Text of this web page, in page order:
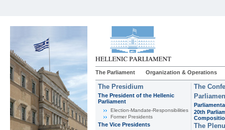
The Parliament Organization & Operations
The Presidium
The President of the Hellenic
Parliament
Εlection-Mandate-Responsibilities
Former Presidents
The Vice Presidents
The
20th
The